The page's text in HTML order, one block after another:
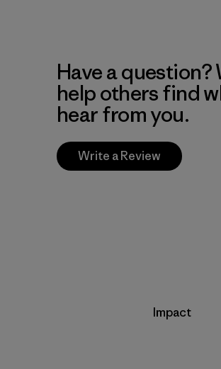
Have a
help others find
hear from you.
Write a Review
Impact